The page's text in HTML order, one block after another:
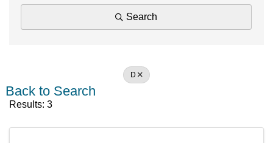
Search
D
Back to Search
Results: 3